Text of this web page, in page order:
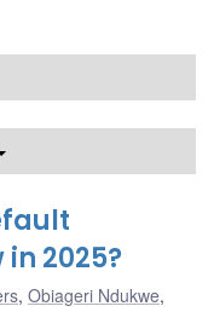
2025?
, Obiageri Ndukwe,